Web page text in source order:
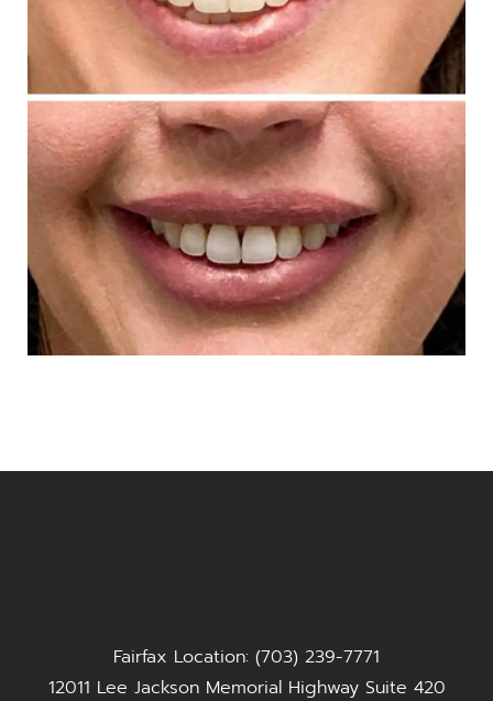
Fairfax Location: (703) 239-7771
12011 Lee Jackson Memorial Highway Suite 420